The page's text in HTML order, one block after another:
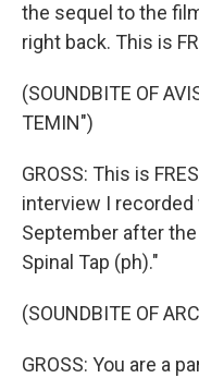
the sequel to the
right back. This is
(SOUNDBITE OF
TEMIN")
GROSS: This is
interview I recorded
September after
Spinal Tap (ph)."
(SOUNDBITE OF
GROSS: You are a